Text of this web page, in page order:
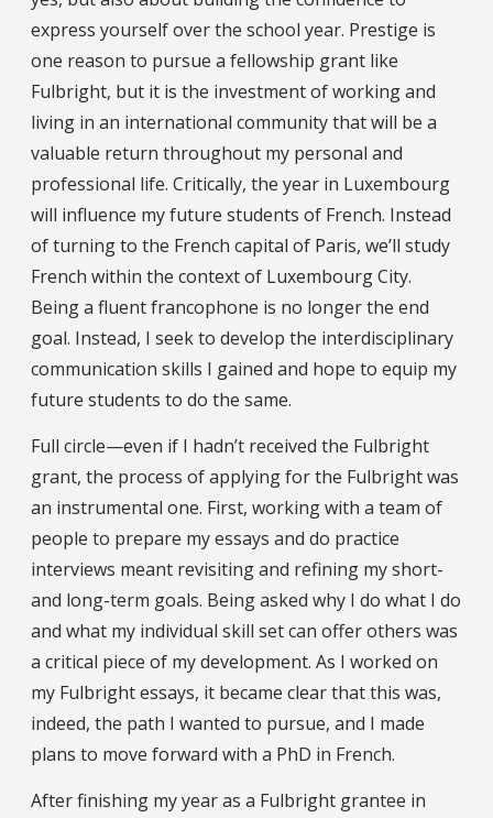
express yourself over the school year. Prestige is
one reason to pursue a fellowship grant like
Fulbright, but it is the investment of working and
living in an international community that will be a
valuable return throughout my personal and
professional life. Critically, the year in Luxembourg
will influence my future students of French. Instead
of turning to the French capital of Paris, we’ll study
French within the context of Luxembourg City.
Being a fluent francophone is no longer the end
goal. Instead, I seek to develop the interdisciplinary
communication skills I gained and hope to equip my
future students to do the same.
Full circle—even if I hadn’t received the Fulbright
grant, the process of applying for the Fulbright was
an instrumental one. First, working with a team of
people to prepare my essays and do practice
interviews meant revisiting and refining my short-
and long-term goals. Being asked why I do what I do
and what my individual skill set can offer others was
a critical piece of my development. As I worked on
my Fulbright essays, it became clear that this was,
indeed, the path I wanted to pursue, and I made
plans to move forward with a PhD in French.
After finishing my year as a Fulbright grantee in